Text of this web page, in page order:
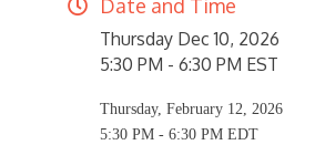
Date and Time
Thursday Dec 10, 2026
5:30 PM - 6:30 PM EST
Thursday, February 12, 2026
5:30 PM - 6:30 PM EDT